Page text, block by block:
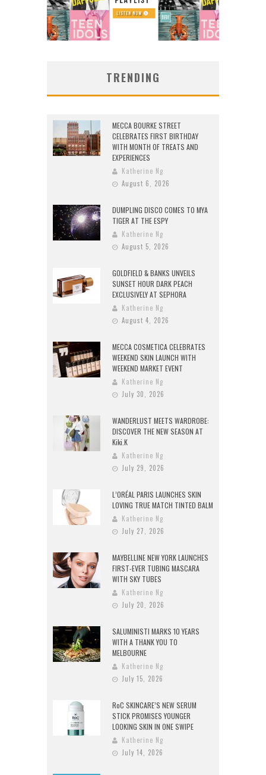
TRENDING
MECCA BOURKE STREET
CELEBRATES FIRST BIRTHDAY
WITH MONTH OF TREATS AND
EXPERIENCES
Katherine Ng
August 6, 2026
DUMPLING DISCO COMES TO MYA
TIGER AT THE ESPY
Katherine Ng
August 5, 2026
GOLDFIELD & BANKS UNVEILS
SUNSET HOUR DARK PEACH
EXCLUSIVELY AT SEPHORA
Katherine Ng
August 4, 2026
MECCA COSMETICA CELEBRATES
WEEKEND SKIN LAUNCH WITH
WEEKEND MARKET EVENT
Katherine Ng
July 30, 2026
WANDERLUST MEETS WARDROBE:
DISCOVER THE NEW SEASON AT
Kiki.K
Katherine Ng
July 29, 2026
L’ORÉAL PARIS LAUNCHES SKIN
LOVING TRUE MATCH TINTED BALM
Katherine Ng
July 27, 2026
MAYBELLINE NEW YORK LAUNCHES
FIRST-EVER TUBING MASCARA
WITH SKY TUBES
Katherine Ng
July 20, 2026
SALUMINISTI MARKS 10 YEARS
WITH A THANK YOU TO
MELBOURNE
Katherine Ng
July 15, 2026
RoC SKINCARE’S NEW SERUM
STICK PROMISES YOUNGER
LOOKING SKIN IN ONE SWIPE
Katherine Ng
July 14, 2026